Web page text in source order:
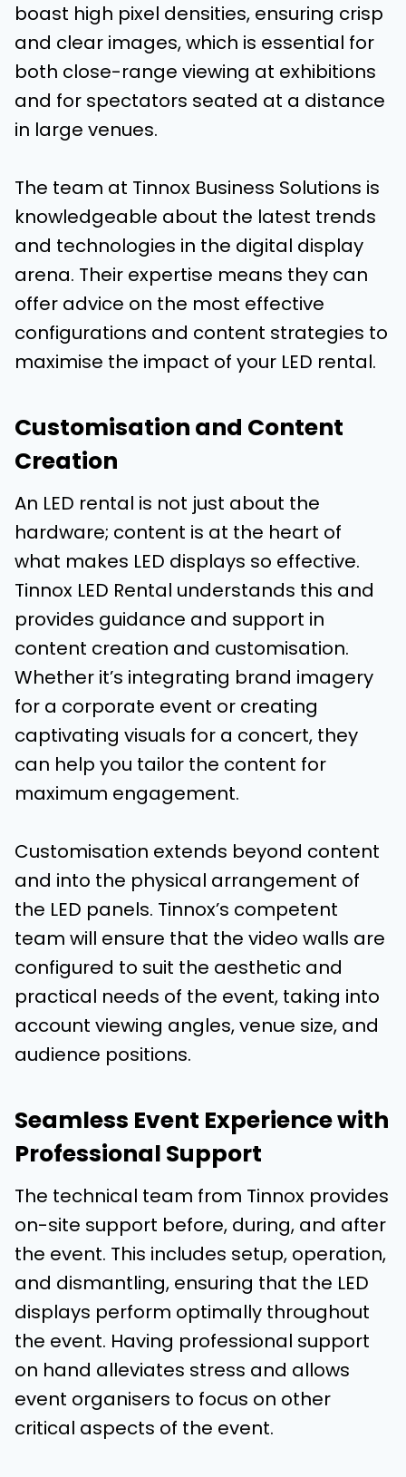
boast high pixel densities, ensuring crisp
and clear images, which is essential for
both close-range viewing at exhibitions
and for spectators seated at a distance
in large venues.
The team at Tinnox Business Solutions is
knowledgeable about the latest trends
and technologies in the digital display
arena. Their expertise means they can
offer advice on the most effective
configurations and content strategies to
maximise the impact of your LED rental.
Customisation and Content
Creation
An LED rental is not just about the
hardware; content is at the heart of
what makes LED displays so effective.
Tinnox LED Rental understands this and
provides guidance and support in
content creation and customisation.
Whether it’s integrating brand imagery
for a corporate event or creating
captivating visuals for a concert, they
can help you tailor the content for
maximum engagement.
Customisation extends beyond content
and into the physical arrangement of
the LED panels. Tinnox’s competent
team will ensure that the video walls are
configured to suit the aesthetic and
practical needs of the event, taking into
account viewing angles, venue size, and
audience positions.
Seamless Event Experience with
Professional Support
The technical team from Tinnox provides
on-site support before, during, and after
the event. This includes setup, operation,
and dismantling, ensuring that the LED
displays perform optimally throughout
the event. Having professional support
on hand alleviates stress and allows
event organisers to focus on other
critical aspects of the event.